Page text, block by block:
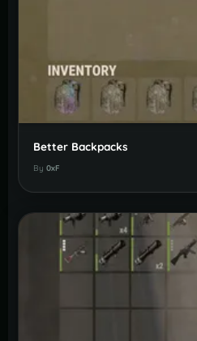
Better Backpacks
By 0xF